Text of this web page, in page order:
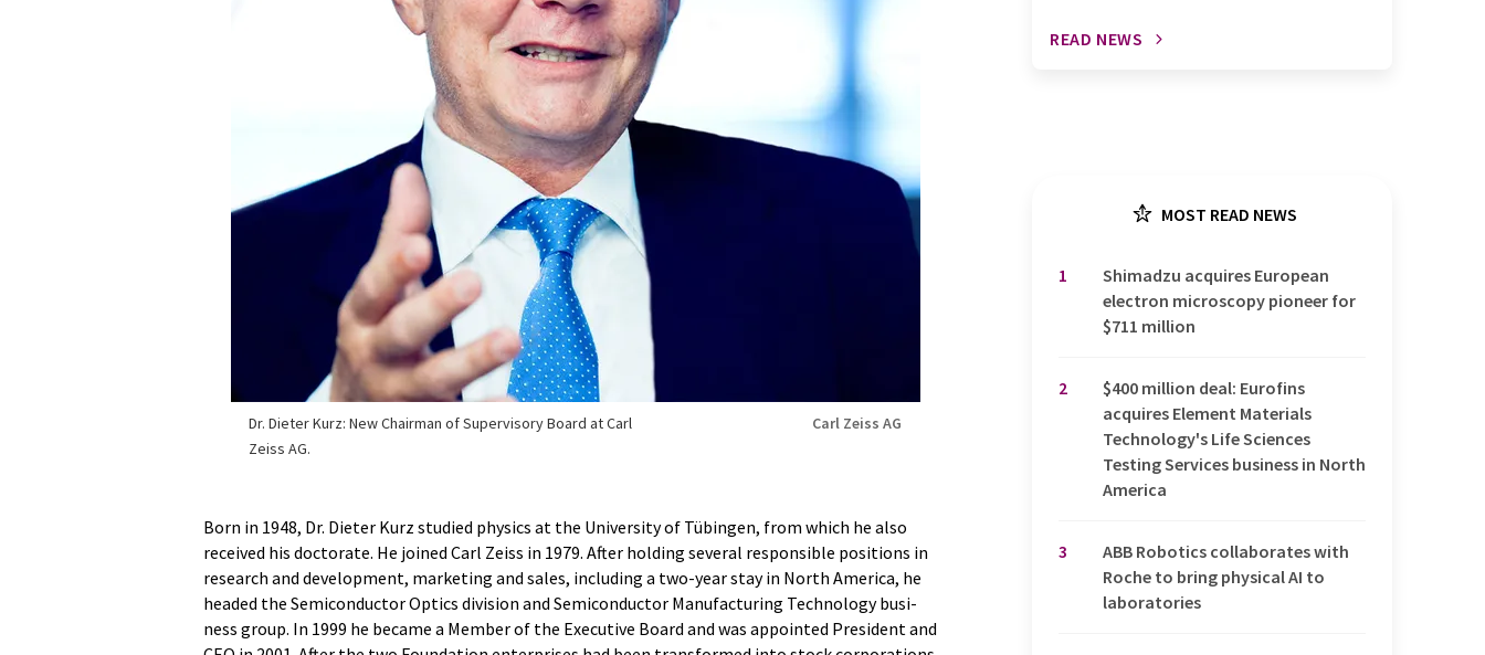
Dr. Dieter Kurz: New Chairman of Supervisory Board at Carl
Zeiss AG.
Carl Zeiss AG
Born in 1948, Dr. Dieter Kurz studied physics at the University of Tübingen, from which he also
received his doctorate. He joined Carl Zeiss in 1979. After holding several responsible positions in
research and development, marketing and sales, including a two-year stay in North America, he
headed the Semiconductor Optics division and Semiconductor Manufacturing Technology busi-
ness group. In 1999 he became a Member of the Executive Board and was appointed President and
READ NEWS
MOST READ NEWS
1
Shimadzu acquires European
electron microscopy pioneer for
$711 million
2
$400 million deal: Eurofins
acquires Element Materials
Technology's Life Sciences
Testing Services business in North
America
3
ABB Robotics collaborates with
Roche to bring physical AI to
laboratories